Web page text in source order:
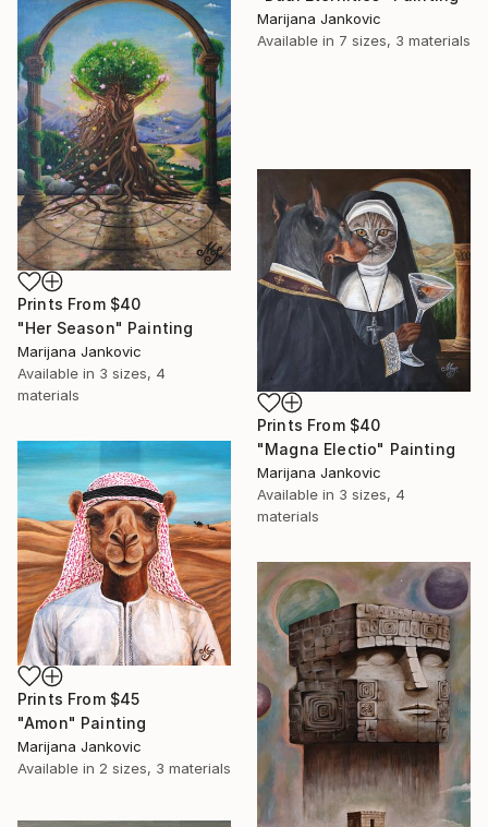
Marijana Jankovic
Available in 7 sizes, 3 materials
Prints From $40
"Her Season" Painting
Marijana Jankovic
Available in 3 sizes, 4
materials
Prints From $40
"Magna Electio" Painting
Marijana Jankovic
Available in 3 sizes, 4
materials
Prints From $45
"Amon" Painting
Marijana Jankovic
Available in 2 sizes, 3 materials